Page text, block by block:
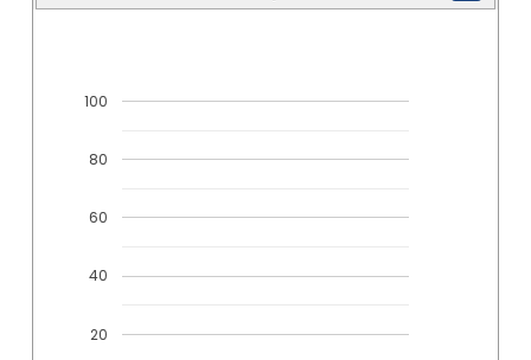
20
40
60
80
100